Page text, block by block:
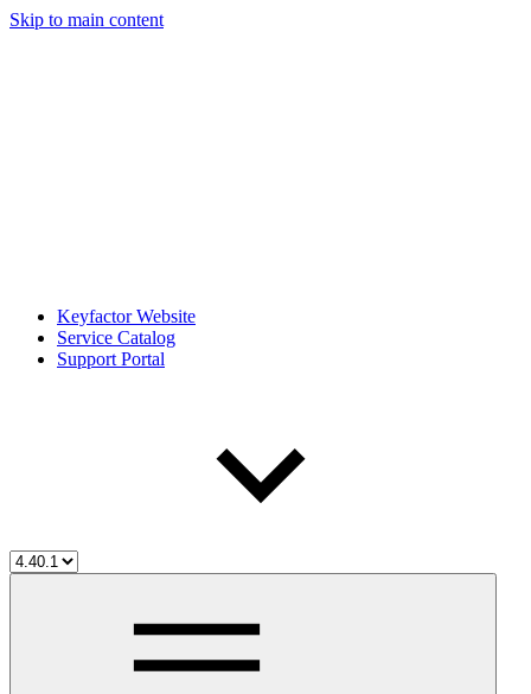
Skip to main content
Keyfactor Website
Service Catalog
Support Portal